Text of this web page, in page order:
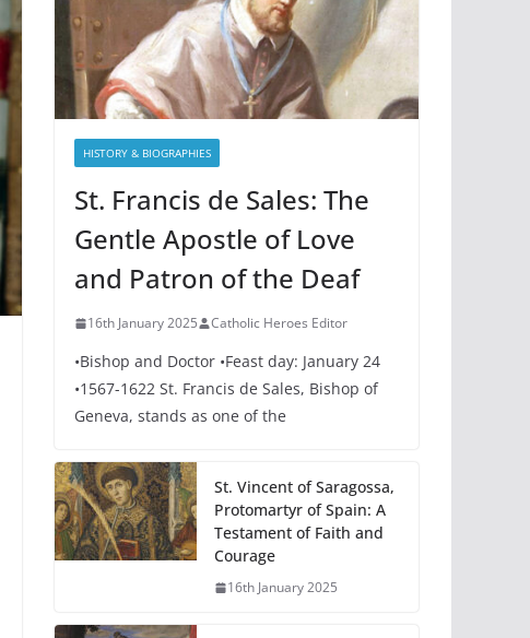
HISTORY & BIOGRAPHIES
St. Francis de Sales: The
Gentle Apostle of Love
and Patron of the Deaf
16th January 2025 Catholic Heroes Editor
•Bishop and Doctor •Feast day: January 24
•1567-1622 St. Francis de Sales, Bishop of
Geneva, stands as one of the
St. Vincent of Saragossa,
Protomartyr of Spain: A
Testament of Faith and
Courage
16th January 2025